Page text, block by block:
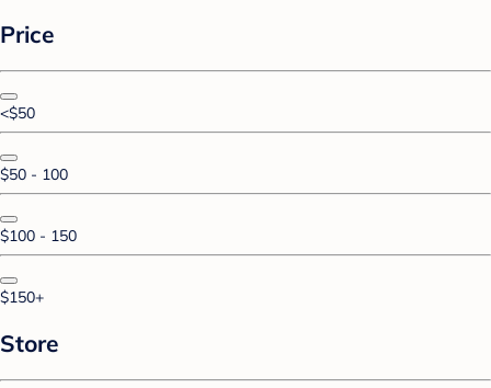
Price
<$50
$50 - 100
$100 - 150
$150+
Store